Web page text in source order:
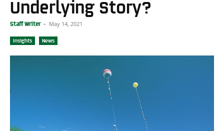
Underlying Story?
Staff Writer - May 14, 2021
Insights News